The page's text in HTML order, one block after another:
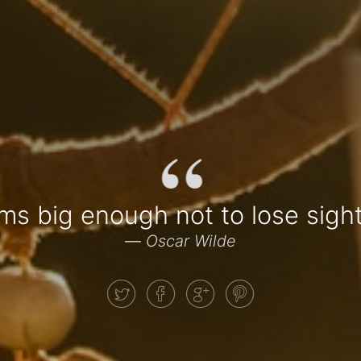
“
big enough not to lose
— Oscar Wilde